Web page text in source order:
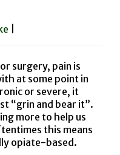
surgery, pain is
at some point in
or severe, it
“grin and bear it”.
more to help us
this means
opiate-based.